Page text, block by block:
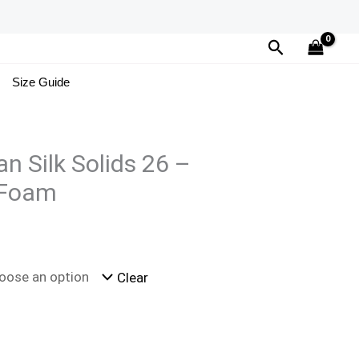
Search
Size Guide
Silk Solids 26 –
Clear